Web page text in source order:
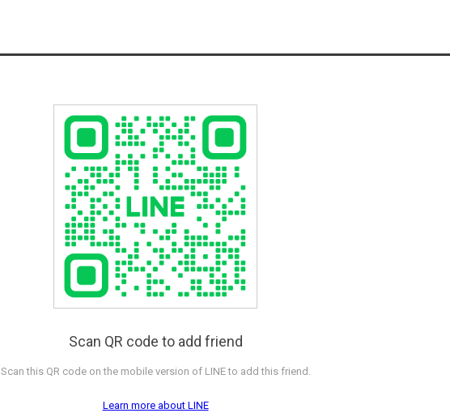
Scan QR code to add friend
Scan this QR code on the mobile version of LINE to add this friend.
Learn more about LINE